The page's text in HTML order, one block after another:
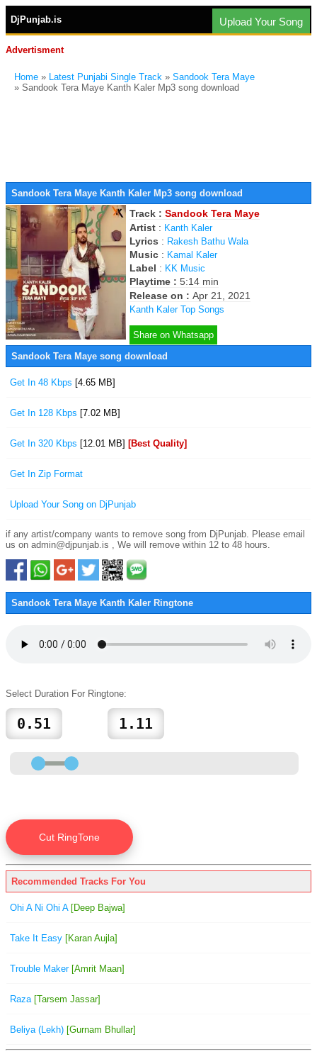
DjPunjab.is Upload Your Song
Advertisment
Home » Latest Punjabi Single Track » Sandook Tera Maye
» Sandook Tera Maye Kanth Kaler Mp3 song download
Sandook Tera Maye Kanth Kaler Mp3 song download
Track : Sandook Tera Maye
Artist : Kanth Kaler
Lyrics : Rakesh Bathu Wala
Music : Kamal Kaler
Label : KK Music
Playtime : 5:14 min
Release on : Apr 21, 2021
Kanth Kaler Top Songs
Share on Whatsapp
Sandook Tera Maye song download
Get In 48 Kbps [4.65 MB]
Get In 128 Kbps [7.02 MB]
Get In 320 Kbps [12.01 MB] [Best Quality]
Get In Zip Format
Upload Your Song on DjPunjab
if any artist/company wants to remove song from DjPunjab. Please email
us on admin@djpunjab.is , We will remove within 12 to 48 hours.
Sandook Tera Maye Kanth Kaler Ringtone
Select Duration For Ringtone:
Recommended Tracks For You
Ohi A Ni Ohi A[Deep Bajwa]
Take It Easy [Karan Aujla]
Trouble Maker[Amrit Maan]
Raza [Tarsem Jassar]
Beliya (Lekh) [Gurnam Bhullar]